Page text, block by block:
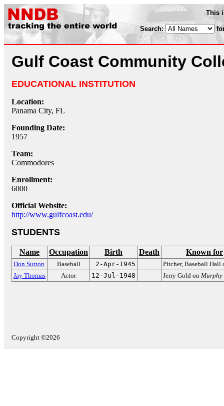
This
Search:
Gulf Coast Community
EDUCATIONAL INSTITUTION
Location:
Panama City, FL
Founding Date:
1957
Team:
Commodores
Enrollment:
6000
Official Website:
http://www.gulfcoast.edu/
STUDENTS
Name Occupation Birth Death Known for
Don Sutton Baseball 2-Apr-1945
Pitcher, Baseball Hall
Jay Thomas
Actor 12-Jul-1948 Jerry Gold on Murphy
Copyright ©2026